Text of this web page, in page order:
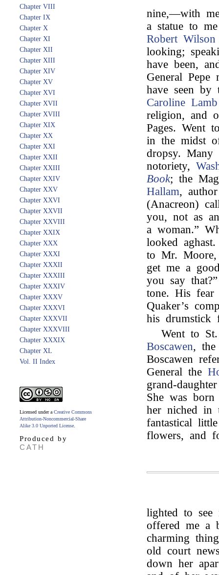
Chapter VIII
Chapter IX
Chapter X
Chapter XI
Chapter XII
Chapter XIII
Chapter XIV
Chapter XV
Chapter XVI
Chapter XVII
Chapter XVIII
Chapter XIX
Chapter XX
Chapter XXI
Chapter XXII
Chapter XXIII
Chapter XXIV
Chapter XXV
Chapter XXVI
Chapter XXVII
Chapter XXVIII
Chapter XXIX
Chapter XXX
Chapter XXXI
Chapter XXXII
Chapter XXXIII
Chapter XXXIV
Chapter XXXV
Chapter XXXVI
Chapter XXXVII
Chapter XXXVIII
Chapter XXXIX
Chapter XL
Vol. II Index
Licensed under a Creative Commons
Attribution-Noncommercial-Share
Alike 3.0 Unported License
Produced by
CATH
nine,—with
a statue to
Robert Wilson
looking;
have been,
General
have seen by
Caroline Lamb
religion, and
Pages. Went
in the midst
dropsy. Many
notoriety,
Book; the
Hallam,
(Anacreon)
you, not as
a woman.”
looked
to Mr.
get me a
you say
tone. His
Quaker’s
his drumstick
Went to
Boscawen, the
Boscawen
General the
grand-
She was
her niched in
fantastical
flowers, and
lighted to
offered me a
charming
old court
down her